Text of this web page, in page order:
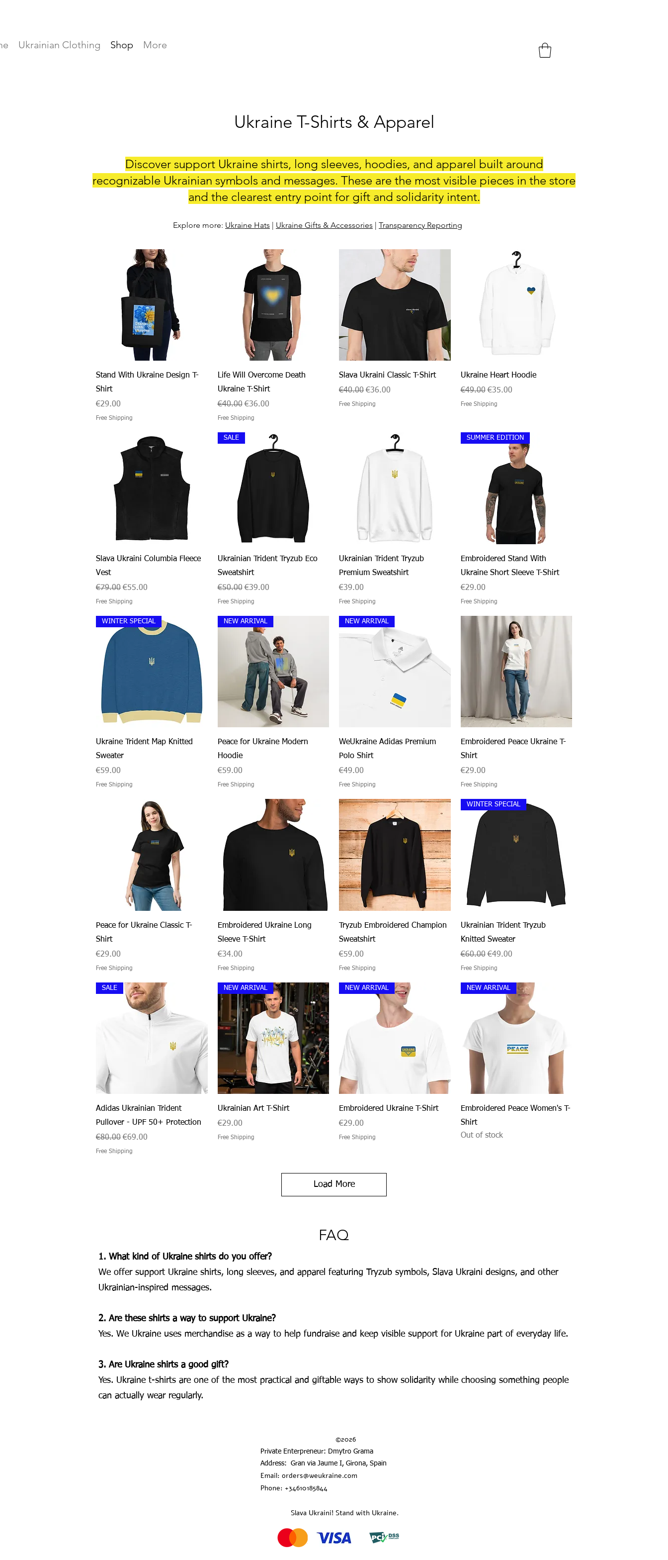
Ukrainian Clothing Shop More
Ukraine T-Shirts & Apparel
Discover support Ukraine shirts, long sleeves, hoodies, and apparel built around
recognizable Ukrainian symbols and messages. These are the most visible pieces in the store
and the clearest entry point for gift and solidarity intent.
Explore more: Ukraine Hats | Ukraine Gifts & Accessories | Transparency Reporting
Quick View
Stand With Ukraine Design T-
Shirt
Price
€29.00
Free Shipping
Quick View
Life Will Overcome Death
Ukraine T-Shirt
Regular Price
€40.00 Sale Price
€36.00
Free Shipping
Quick View
Slava Ukraini Classic T-Shirt
Regular Price
€40.00 Sale Price
€36.00
Free Shipping
Quick View
Ukraine Heart Hoodie
Regular Price
€49.00 Sale Price
€35.00
Free Shipping
Quick View
Slava Ukraini Columbia Fleece
Vest
Regular Price
€79.00 Sale Price
€55.00
Free Shipping
Quick View
SALE
Ukrainian Trident Tryzub Eco
Sweatshirt
Regular Price
€50.00 Sale Price
€39.00
Free Shipping
Quick View
Ukrainian Trident Tryzub
Premium Sweatshirt
Price
€39.00
Free Shipping
Quick View
SUMMER EDITION
Embroidered Stand With
Ukraine Short Sleeve T-Shirt
Price
€29.00
Free Shipping
Quick View
WINTER SPECIAL
Ukraine Trident Map Knitted
Sweater
Price
€59.00
Free Shipping
Quick View
NEW ARRIVAL
Peace for Ukraine Modern
Hoodie
Price
€59.00
Free Shipping
Quick View
NEW ARRIVAL
WeUkraine Adidas Premium
Polo Shirt
Price
€49.00
Free Shipping
Quick View
Embroidered Peace Ukraine T-
Shirt
Price
€29.00
Free Shipping
Quick View
Peace for Ukraine Classic T-
Shirt
Price
€29.00
Free Shipping
Quick View
Embroidered Ukraine Long
Sleeve T-Shirt
Price
€34.00
Free Shipping
Quick View
Tryzub Embroidered Champion
Sweatshirt
Price
€59.00
Free Shipping
Quick View
WINTER SPECIAL
Ukrainian Trident Tryzub
Knitted Sweater
Regular Price
€60.00 Sale Price
€49.00
Free Shipping
Quick View
SALE
Adidas Ukrainian Trident
Pullover - UPF 50+ Protection
Regular Price
€80.00 Sale Price
€69.00
Free Shipping
Quick View
NEW ARRIVAL
Ukrainian Art T-Shirt
Price
€29.00
Free Shipping
Quick View
NEW ARRIVAL
Embroidered Ukraine T-Shirt
Price
€29.00
Free Shipping
Quick View
NEW ARRIVAL
Embroidered Peace Women's T-
Shirt
Out of stock
Load More
FAQ
1. What kind of Ukraine shirts do you offer?
We offer support Ukraine shirts, long sleeves, and apparel featuring Tryzub symbols, Slava Ukraini designs, and other
Ukrainian-inspired messages.
2. Are these shirts a way to support Ukraine?
Yes. We Ukraine uses merchandise as a way to help fundraise and keep visible support for Ukraine part of everyday life.
3. Are Ukraine shirts a good gift?
Yes. Ukraine t-shirts are one of the most practical and giftable ways to show solidarity while choosing something people
can actually wear regularly.
©2026
Private Enterpreneur: Dmytro Grama
Address: Gran via Jaume I, Girona, Spain
Email: orders@weukraine.com
Phone: +34610185844
Slava Ukraini! Stand with Ukraine.